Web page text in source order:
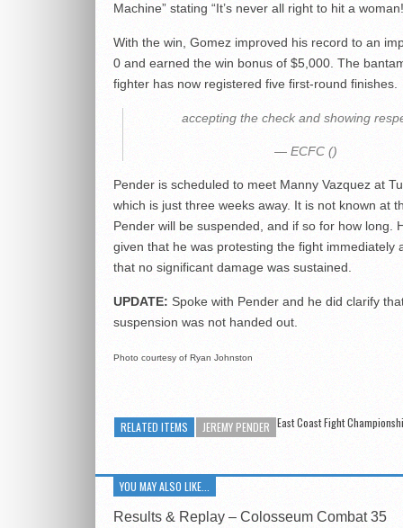
Machine” stating “It’s never all right to hit a
With the win, Gomez improved his record to an
0 and earned the win bonus of $5,000. The
fighter has now registered five first-round finishes.
accepting the check and showing
— ECFC ()
Pender is scheduled to meet Manny Vazquez at
which is just three weeks away. It is not known at
Pender will be suspended, and if so for how long.
given that he was protesting the fight immediately
that no significant damage was sustained.
UPDATE: Spoke with Pender and he did clarify
suspension was not handed out.
Photo courtesy of Ryan Johnston
RELATED ITEMS East Coast Fight
JEREMY PENDER
YOU MAY ALSO LIKE...
Results & Replay – Colosseum Combat 35